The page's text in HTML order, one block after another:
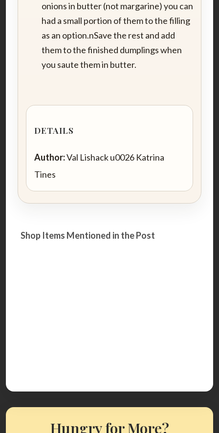
onions in butter (not margarine) you can
had a small portion of them to the filling
as an option.nSave the rest and add
them to the finished dumplings when
you saute them in butter.
DETAILS
Author:Val Lishack u0026 Katrina
Tines
Shop Items Mentioned in the Post
Hungry for More?